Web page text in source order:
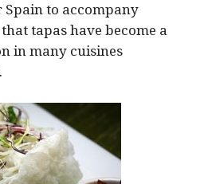
Spain to accompany
tapas have become a
in many cuisines